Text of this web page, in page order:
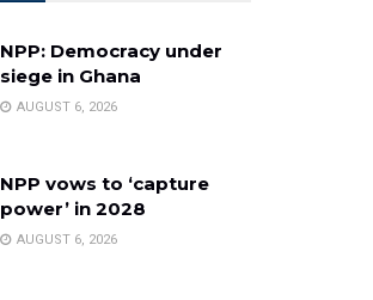
NPP: Democracy under
siege in Ghana
AUGUST 6, 2026
NPP vows to ‘capture
power’ in 2028
AUGUST 6, 2026